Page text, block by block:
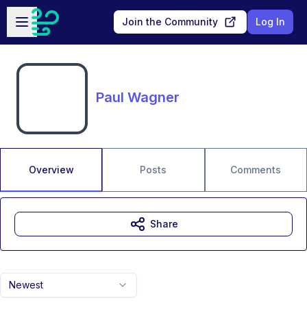
Skip to main content
Open sidebar
Join the Community Log In
Paul Wagner
Overview Posts Comments
Newest
Share